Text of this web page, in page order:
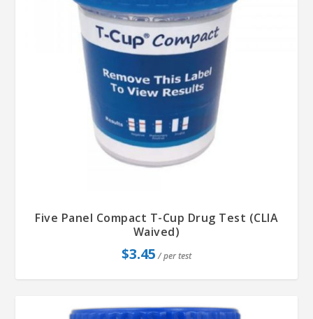
Five Panel Compact T-Cup Drug Test (CLIA
Waived)
$3.45 / per test